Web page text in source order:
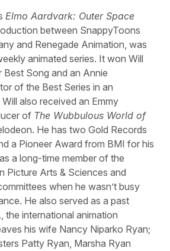
Elmo Aardvark: Outer Space
between SnappyToons
and Renegade Animation, was
animated series. It won Will
Song and an Annie
of the Best Series in an
also received an Emmy
of The Wubbulous World of
He has two Gold Records
a Pioneer Award from BMI for his
a long-time member of the
Picture Arts & Sciences and
when he wasn’t busy
He also served as a past
the international animation
his wife Nancy Niparko Ryan;
Patty Ryan, Marsha Ryan